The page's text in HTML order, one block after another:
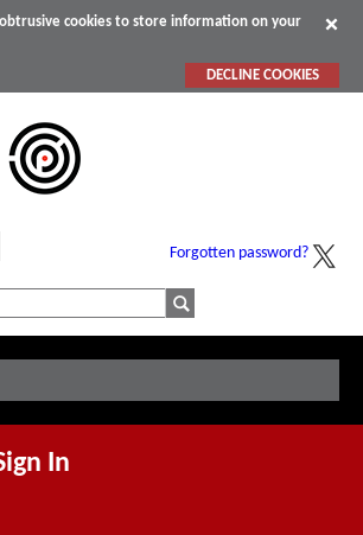
cookies to store information on your
DECLINE COOKIES
Forgotten password?
In